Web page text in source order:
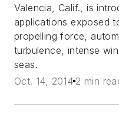
Valencia, Calif., is
applications exposed
propelling force,
turbulence, intense
seas.
Oct. 14, 2014 2 min